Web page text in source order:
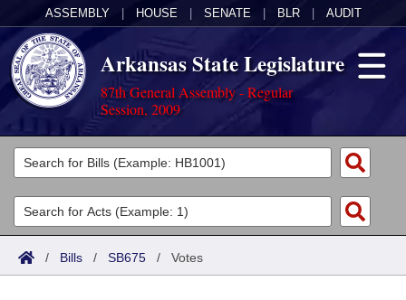
ASSEMBLY HOUSE SENATE BLR AUDIT
Arkansas State Legislature
87th General Assembly - Regular
Session, 2009
Legislators
List All
Search
Committees
Joint
Acts
Search by Range
Bills
/ Bills / SB675 / Votes